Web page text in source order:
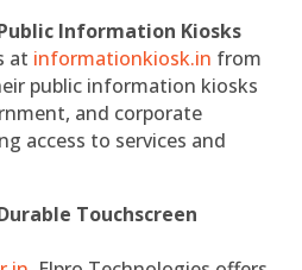
Information Kiosks
at informationkiosk.in from
public information kiosks
and corporate
access to services and
Touchscreen